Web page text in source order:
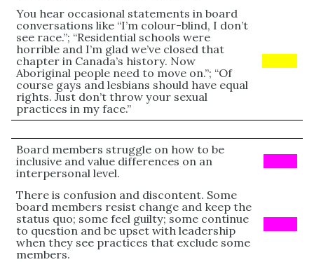
You hear occasional statements in board
conversations like “I’m colour-blind, I don’t
see race.”; “Residential schools were
horrible and I’m glad we’ve closed that
chapter in Canada’s history. Now
Aboriginal people need to move on.”; “Of
course gays and lesbians should have equal
rights. Just don’t throw your sexual
practices in my face.”
Board members struggle on how to be
inclusive and value differences on an
interpersonal level.
There is confusion and discontent. Some
board members resist change and keep the
status quo; some feel guilty; some continue
to question and be upset with leadership
when they see practices that exclude some
members.